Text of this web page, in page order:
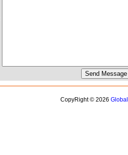
CopyRight © 2026